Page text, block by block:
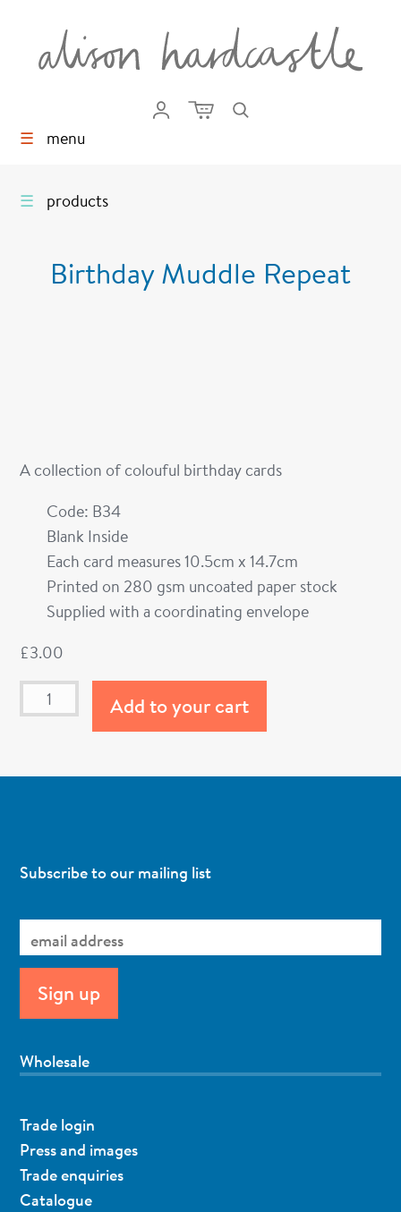
☰ menu
☰ products
Birthday Muddle Repeat
A collection of colouful birthday cards
Code: B34
Blank Inside
Each card measures 10.5cm x 14.7cm
Printed on 280 gsm uncoated paper stock
Supplied with a coordinating envelope
£3.00
Add to your cart
Subscribe to our mailing list
Wholesale
Trade login
Press and images
Trade enquiries
Catalogue